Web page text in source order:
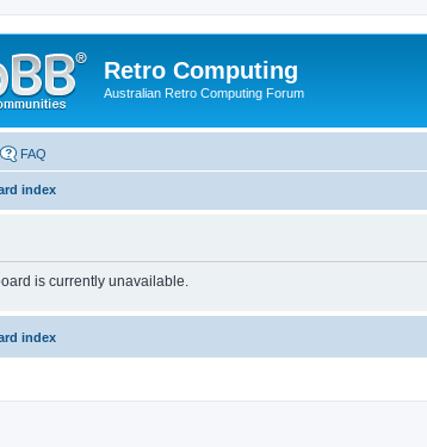
Retro Computing
Australian Retro Computing Forum
FAQ
index
is currently unavailable.
index